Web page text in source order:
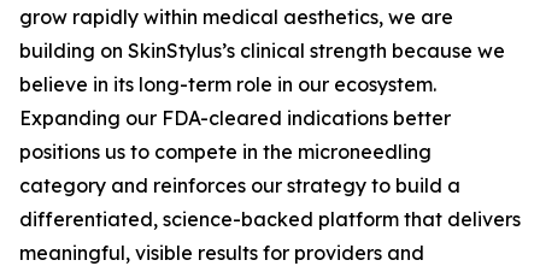
grow rapidly within medical aesthetics, we are
building on SkinStylus’s clinical strength because we
believe in its long-term role in our ecosystem.
Expanding our FDA-cleared indications better
positions us to compete in the microneedling
category and reinforces our strategy to build a
differentiated, science-backed platform that delivers
meaningful, visible results for providers and